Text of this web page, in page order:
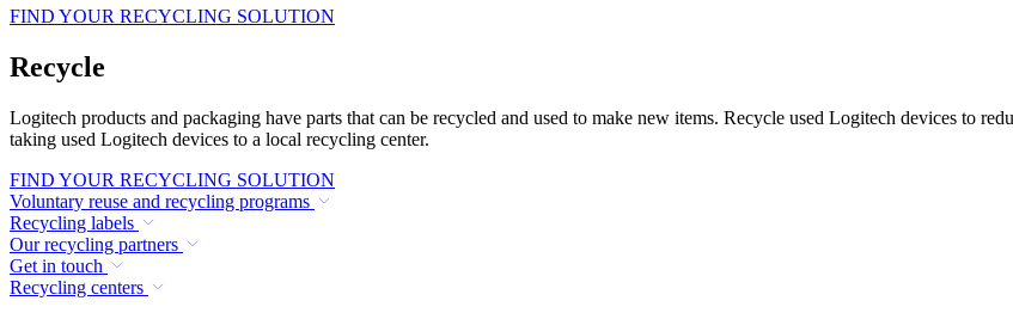
FIND YOUR RECYCLING SOLUTION
Recycle
Logitech products and packaging have parts that can be recycled and used to make new items. Recycle used Logitech devices to
taking used Logitech devices to a local recycling center.
FIND YOUR RECYCLING SOLUTION
Voluntary reuse and recycling programs
Recycling labels
Our recycling partners
Get in touch
Recycling centers